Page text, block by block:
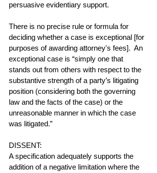
persuasive evidentiary support.
There is no precise rule or formula for
deciding whether a case is exceptional [for
purposes of awarding attorney's fees].  An
exceptional case is “simply one that
stands out from others with respect to the
substantive strength of a party’s litigating
position (considering both the governing
law and the facts of the case) or the
unreasonable manner in which the case
was litigated.”
DISSENT:
A specification adequately supports the
addition of a negative limitation where the